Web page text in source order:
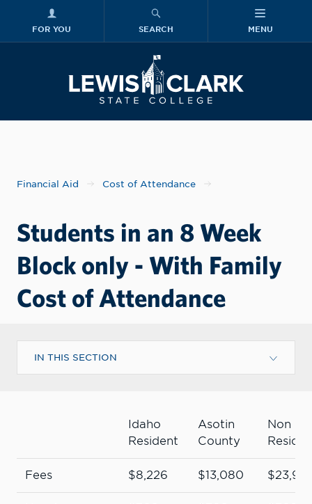
FOR YOU SEARCH MENU
Financial Aid Cost of Attendance
Students in an 8 Week
Block only - With Family
Cost of Attendance
IN THIS SECTION
Idaho
Resident
Asotin
County
Non
Fees $8,226 $13,080